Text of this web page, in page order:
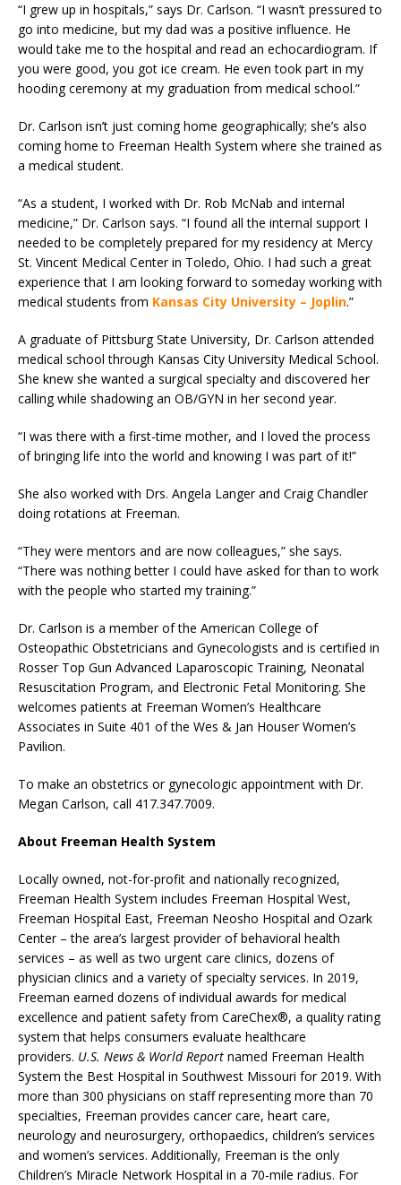
“I grew up in hospitals,” says Dr. Carlson. “I wasn’t pressured to
go into medicine, but my dad was a positive influence. He
would take me to the hospital and read an echocardiogram. If
you were good, you got ice cream. He even took part in my
hooding ceremony at my graduation from medical school.”
Dr. Carlson isn’t just coming home geographically; she’s also
coming home to Freeman Health System where she trained as
a medical student.
“As a student, I worked with Dr. Rob McNab and internal
medicine,” Dr. Carlson says. “I found all the internal support I
needed to be completely prepared for my residency at Mercy
St. Vincent Medical Center in Toledo, Ohio. I had such a great
experience that I am looking forward to someday working with
medical students from Kansas City University – Joplin.”
A graduate of Pittsburg State University, Dr. Carlson attended
medical school through Kansas City University Medical School.
She knew she wanted a surgical specialty and discovered her
calling while shadowing an OB/GYN in her second year.
“I was there with a first-time mother, and I loved the process
of bringing life into the world and knowing I was part of it!”
She also worked with Drs. Angela Langer and Craig Chandler
doing rotations at Freeman.
“They were mentors and are now colleagues,” she says.
“There was nothing better I could have asked for than to work
with the people who started my training.”
Dr. Carlson is a member of the American College of
Osteopathic Obstetricians and Gynecologists and is certified in
Rosser Top Gun Advanced Laparoscopic Training, Neonatal
Resuscitation Program, and Electronic Fetal Monitoring. She
welcomes patients at Freeman Women’s Healthcare
Associates in Suite 401 of the Wes & Jan Houser Women’s
Pavilion.
To make an obstetrics or gynecologic appointment with Dr.
Megan Carlson, call 417.347.7009.
About Freeman Health System
Locally owned, not-for-profit and nationally recognized,
Freeman Health System includes Freeman Hospital West,
Freeman Hospital East, Freeman Neosho Hospital and Ozark
Center – the area’s largest provider of behavioral health
services – as well as two urgent care clinics, dozens of
physician clinics and a variety of specialty services. In 2019,
Freeman earned dozens of individual awards for medical
excellence and patient safety from CareChex®, a quality rating
system that helps consumers evaluate healthcare
providers. U.S. News & World Report named Freeman Health
System the Best Hospital in Southwest Missouri for 2019. With
more than 300 physicians on staff representing more than 70
specialties, Freeman provides cancer care, heart care,
neurology and neurosurgery, orthopaedics, children’s services
and women’s services. Additionally, Freeman is the only
Children’s Miracle Network Hospital in a 70-mile radius. For